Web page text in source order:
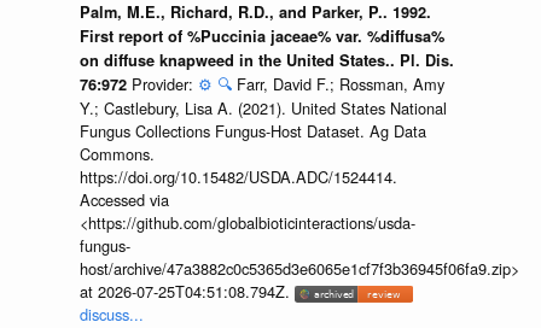
Palm, M.E., Richard, R.D., and Parker, P.. 1992.
First report of %Puccinia jaceae% var. %diffusa%
on diffuse knapweed in the United States.. Pl. Dis.
76:972 Provider: ⚙️ 🔍 Farr, David F.; Rossman, Amy
Y.; Castlebury, Lisa A. (2021). United States National
Fungus Collections Fungus-Host Dataset. Ag Data
Commons.
https://doi.org/10.15482/USDA.ADC/1524414.
Accessed via
<https://github.com/globalbioticinteractions/usda-
fungus-
host/archive/47a3882c0c5365d3e6065e1cf7f3b36945f06fa9.zip>
at 2026-07-25T04:51:08.794Z.
discuss...